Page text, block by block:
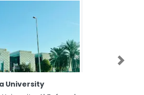
University
Next